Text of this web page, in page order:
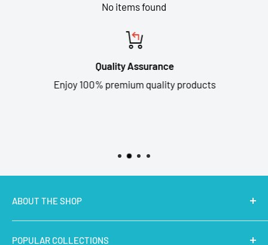
No items found
Quality Assurance
Enjoy 100% premium quality products
ABOUT THE SHOP
MakerBazar.inbest online store to buy STEM Kits,
POPULAR COLLECTIONS